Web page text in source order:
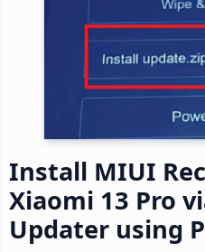
Install MIUI
Xiaomi 13 Pro
Updater using